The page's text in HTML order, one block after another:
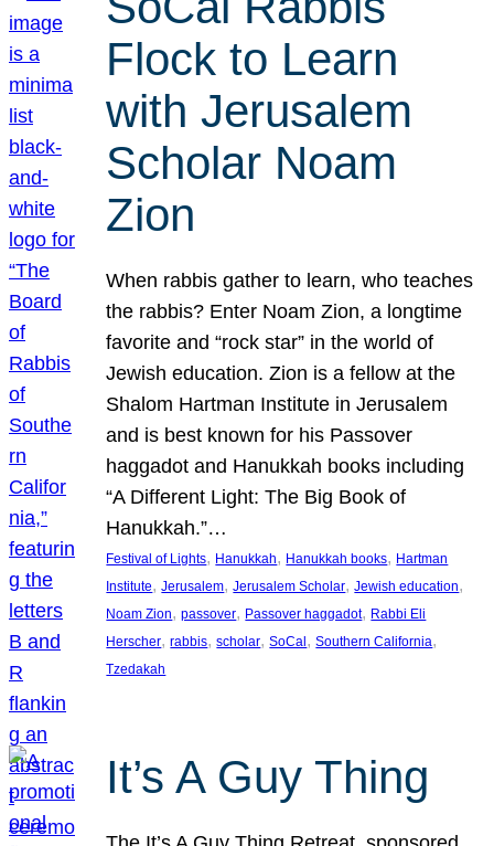
Flock to Learn
with Jerusalem
Scholar Noam
Zion
When rabbis gather to learn, who teaches
the rabbis? Enter Noam Zion, a longtime
favorite and “rock star” in the world of
Jewish education. Zion is a fellow at the
Shalom Hartman Institute in Jerusalem
and is best known for his Passover
haggadot and Hanukkah books including
“A Different Light: The Big Book of
Hanukkah.”…
Festival of Lights, Hanukkah, Hanukkah books, Hartman
Institute, Jerusalem, Jerusalem Scholar, Jewish education
Noam Zion, passover, Passover haggadot, Rabbi Eli
Herscher, rabbis, scholar, SoCal , Southern California
Tzedakah
It’s A Guy Thing